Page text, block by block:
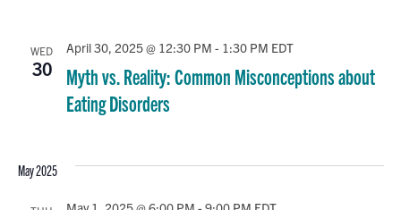
WED
30
Myth vs. Reality: Common Misconceptions about
Eating Disorders
April 30, 2025 @ 12:30 PM - 1:30 PM EDT
May 2025